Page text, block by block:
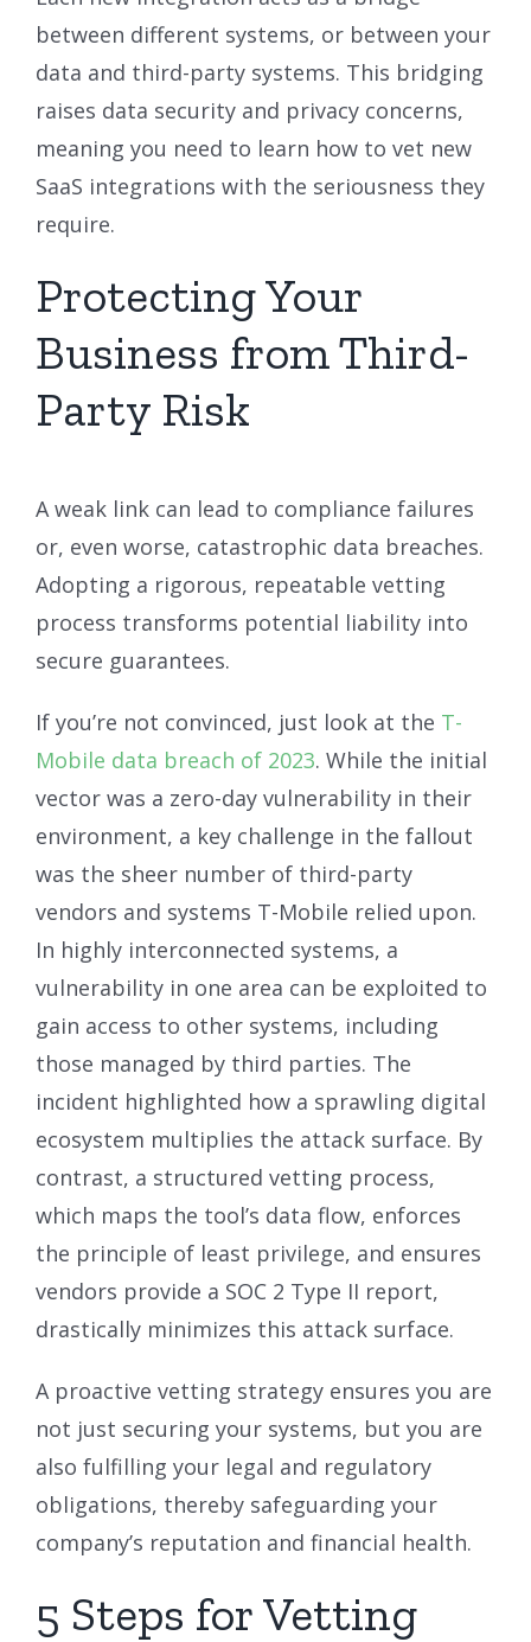
between different systems, or between your
data and third-party systems. This bridging
raises data security and privacy concerns,
meaning you need to learn how to vet new
SaaS integrations with the seriousness they
require.
Protecting Your
Business from Third-
Party Risk
A weak link can lead to compliance failures
or, even worse, catastrophic data breaches.
Adopting a rigorous, repeatable vetting
process transforms potential liability into
secure guarantees.
If you’re not convinced, just look at the T-
Mobile data breach of 2023. While the initial
vector was a zero-day vulnerability in their
environment, a key challenge in the fallout
was the sheer number of third-party
vendors and systems T-Mobile relied upon.
In highly interconnected systems, a
vulnerability in one area can be exploited to
gain access to other systems, including
those managed by third parties. The
incident highlighted how a sprawling digital
ecosystem multiplies the attack surface. By
contrast, a structured vetting process,
which maps the tool’s data flow, enforces
the principle of least privilege, and ensures
vendors provide a SOC 2 Type II report,
drastically minimizes this attack surface.
A proactive vetting strategy ensures you are
not just securing your systems, but you are
also fulfilling your legal and regulatory
obligations, thereby safeguarding your
company’s reputation and financial health.
5 Steps for Vetting